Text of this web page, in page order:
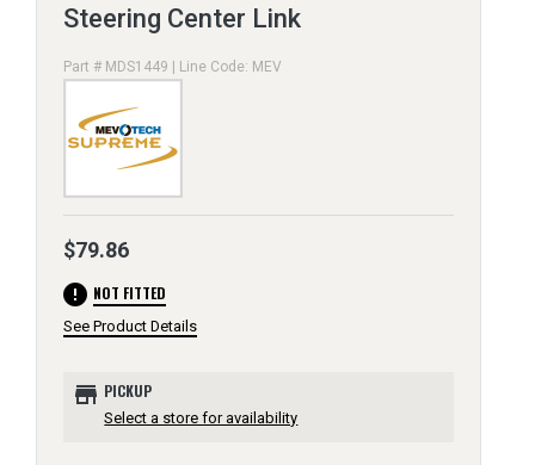
Steering Center Link
Part # MDS1449 | Line Code: MEV
$79.86
error NOT FITTED
See Product Details
store PICKUP
Select a store for availability